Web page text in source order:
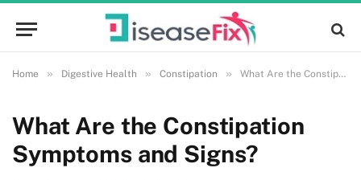
Home » Digestive Health » Constipation » What Are the Constipation Symptoms and Signs?
What Are the Constipation
Symptoms and Signs?